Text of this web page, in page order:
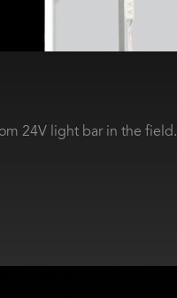
24V light bar in the field.